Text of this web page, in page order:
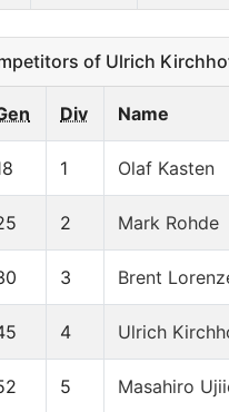
of Ulrich
Div Name
1 Olaf Kasten
2 Mark Rohde
3 Brent
4 Ulrich
5 Masahiro